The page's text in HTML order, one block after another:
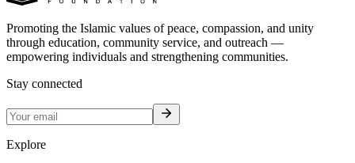
Promoting the Islamic values of peace, compassion, and unity
through education, community service, and outreach —
empowering individuals and strengthening communities.
Stay connected
Explore